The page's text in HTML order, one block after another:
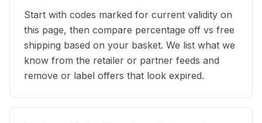
Start with codes marked for current validity on
this page, then compare percentage off vs free
shipping based on your basket. We list what we
know from the retailer or partner feeds and
remove or label offers that look expired.